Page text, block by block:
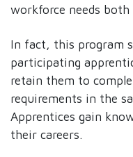
workforce needs
In fact, this program
participating
retain them to
requirements in the
Apprentices gain
their careers.